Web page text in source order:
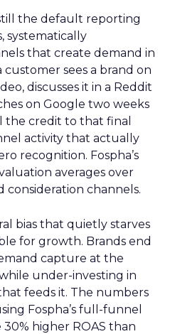
the default reporting
systematically
that create demand in
sees a brand on
discusses it in a Reddit
on Google two weeks
the credit to that final
activity that actually
recognition. Fospha’s
averages over
consideration channels.
bias that quietly starves
for growth. Brands end
capture at the
under-investing in
feeds it. The numbers
Fospha’s full-funnel
higher ROAS than